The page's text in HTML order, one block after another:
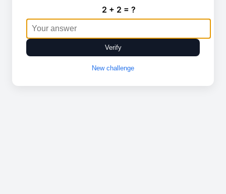
2 + 2 = ?
Verify
New challenge